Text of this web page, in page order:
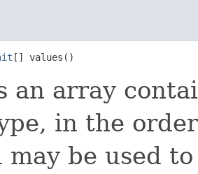
[] values()
an array
in the
may be used